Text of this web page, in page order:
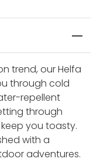
trend, our Helfa
through cold
repellent
through
you toasty.
with a
adventures.